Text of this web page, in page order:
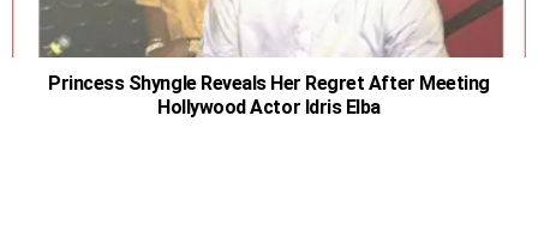
Princess Shyngle Reveals Her Regret After Meeting
Hollywood Actor Idris Elba